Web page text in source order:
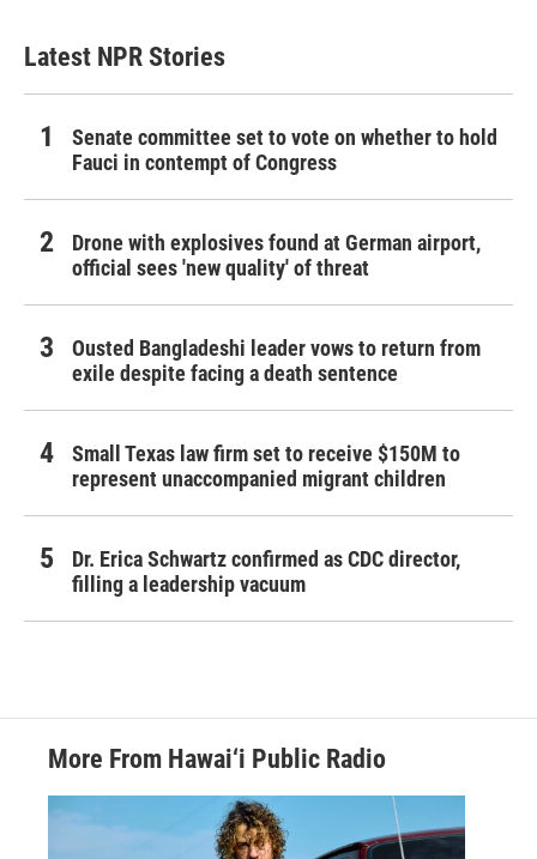
Latest NPR Stories
Senate committee set to vote on whether to hold
Fauci in contempt of Congress
Drone with explosives found at German airport,
official sees 'new quality' of threat
Ousted Bangladeshi leader vows to return from
exile despite facing a death sentence
Small Texas law firm set to receive $150M to
represent unaccompanied migrant children
Dr. Erica Schwartz confirmed as CDC director,
filling a leadership vacuum
More From Hawai‘i Public Radio